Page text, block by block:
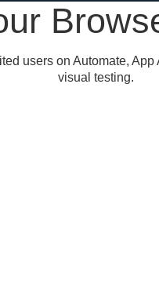
users on Automate,
visual testing.